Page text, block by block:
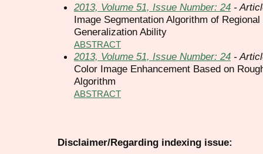
2013, Volume 51, Issue Number: 24 -
Image Segmentation Algorithm of
Generalization Ability
ABSTRACT
2013, Volume 51, Issue Number: 24 -
Color Image Enhancement Based on
Algorithm
ABSTRACT
Disclaimer/Regarding indexing issue: